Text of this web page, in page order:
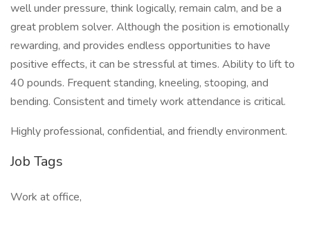
well under pressure, think logically, remain calm, and be a
great problem solver. Although the position is emotionally
rewarding, and provides endless opportunities to have
positive effects, it can be stressful at times. Ability to lift to
40 pounds. Frequent standing, kneeling, stooping, and
bending. Consistent and timely work attendance is critical.
Highly professional, confidential, and friendly environment.
Job Tags
Work at office,